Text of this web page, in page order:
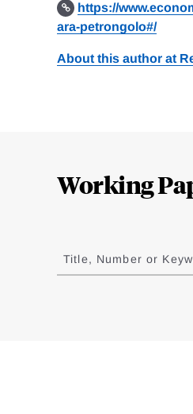
https://
ara-petrongolo#/
About this author at
Working
to
results
Title, Number or